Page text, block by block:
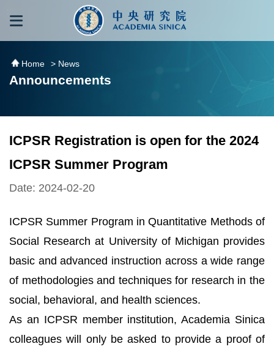
跳到主要內容區塊
Home > News
Announcements
ICPSR Registration is open for the 2024
ICPSR Summer Program
Date: 2024-02-20
ICPSR Summer Program in Quantitative Methods of
Social Research at University of Michigan provides
basic and advanced instruction across a wide range
of methodologies and techniques for research in the
social, behavioral, and health sciences.
As an ICPSR member institution, Academia Sinica
colleagues will only be asked to provide a proof of